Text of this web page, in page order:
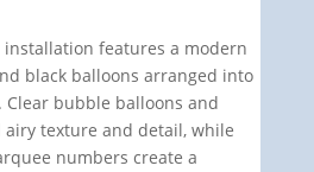
features a modern
black balloons arranged into
bubble balloons and
texture and detail, while
numbers create a